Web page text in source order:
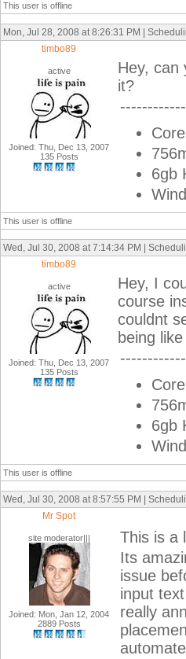
This user is offline
Mon, Jul 28, 2008 at 8:26:31 PM |
timbo89
active
Joined: Thu, Dec 13, 2007
135 Posts
Hey, can
it?
6gb
This user is offline
Wed, Jul 30, 2008 at 7:14:34 PM |
timbo89
active
Joined: Thu, Dec 13, 2007
135 Posts
Hey, I
course
couldnt
being
6gb
This user is offline
Wed, Jul 30, 2008 at 8:57:55 PM |
Mr Spot
site moderator|||
Joined: Mon, Jan 12, 2004
2889 Posts
This is a
Its
issue
input
really